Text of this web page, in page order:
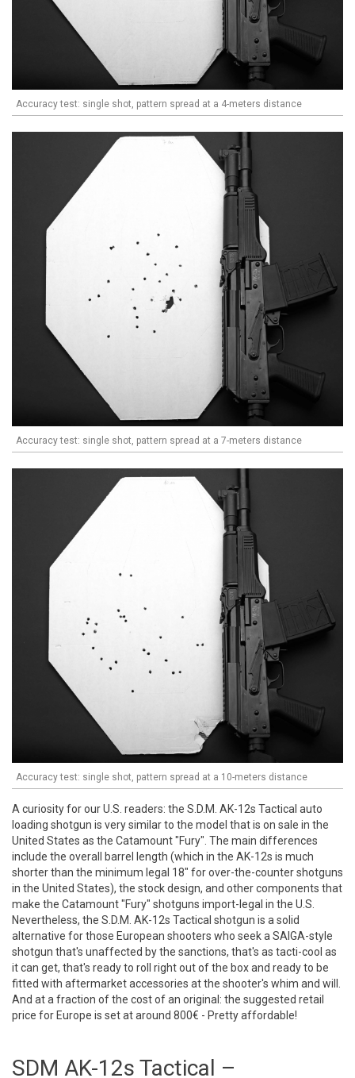
Accuracy test: single shot, pattern spread at a 4-meters distance
Accuracy test: single shot, pattern spread at a 7-meters distance
Accuracy test: single shot, pattern spread at a 10-meters distance
A curiosity for our U.S. readers: the S.D.M. AK-12s Tactical auto
loading shotgun is very similar to the model that is on sale in the
United States as the Catamount "Fury". The main differences
include the overall barrel length (which in the AK-12s is much
shorter than the minimum legal 18" for over-the-counter shotguns
in the United States), the stock design, and other components that
make the Catamount "Fury" shotguns import-legal in the U.S.
Nevertheless, the S.D.M. AK-12s Tactical shotgun is a solid
alternative for those European shooters who seek a SAIGA-style
shotgun that's unaffected by the sanctions, that's as tacti-cool as
it can get, that's ready to roll right out of the box and ready to be
fitted with aftermarket accessories at the shooter's whim and will.
And at a fraction of the cost of an original: the suggested retail
price for Europe is set at around 800€ - Pretty affordable!
SDM AK-12s Tactical –